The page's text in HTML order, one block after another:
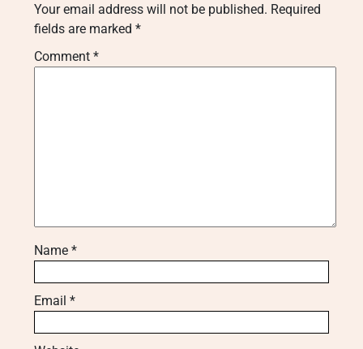
Your email address will not be published. Required
fields are marked *
Comment *
Name *
Email *